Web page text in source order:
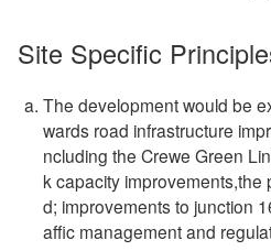
Site Specific
The development would be
wards road infrastructure
ncluding the Crewe Green
k capacity improvements,the
d; improvements to junction
affic management and